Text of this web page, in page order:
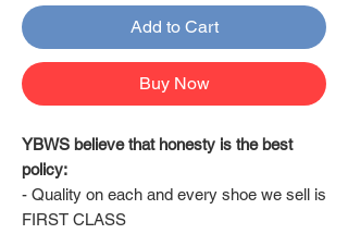
Add to Cart
Buy Now
YBWS believe that honesty is the best
policy:
FIRST CLASS